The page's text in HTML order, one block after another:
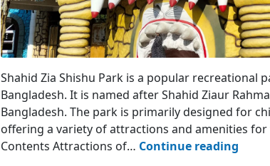
Shahid Zia Shishu Park is a popular recreational
Bangladesh. It is named after Shahid Ziaur
Bangladesh. The park is primarily designed for
offering a variety of attractions and amenities for
Contents Attractions of… Continue reading